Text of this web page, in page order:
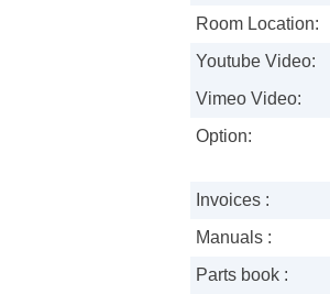
Room Location:
Youtube Video:
Vimeo Video:
Option:
Invoices :
Manuals :
Parts book :